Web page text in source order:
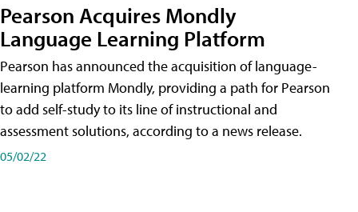
Pearson Acquires Mondly
Language Learning Platform
Pearson has announced the acquisition of language-
learning platform Mondly, providing a path for Pearson
to add self-study to its line of instructional and
assessment solutions, according to a news release.
05/02/22